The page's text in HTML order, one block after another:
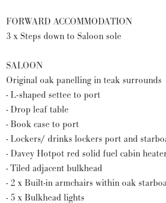
FORWARD ACCOMMODATION
3 x Steps down to Saloon sole
SALOON
Original oak panelling in teak surrounds
- L-shaped settee to port
- Drop leaf table
- Book case to port
- Lockers/ drinks lockers port and
- Davey Hotpot red solid fuel cabin
- Tiled adjacent bulkhead
- 2 x Built-in armchairs within oak
- 5 x Bulkhead lights